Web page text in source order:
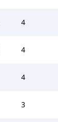
4
4
4
3